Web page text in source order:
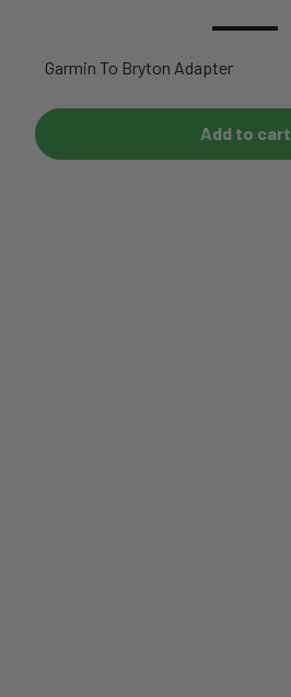
Garmin To Bryton Adapter
Add to cart